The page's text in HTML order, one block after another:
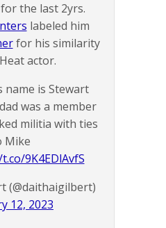
the last 2yrs.
labeled him
for his similarity
actor.
name is Stewart
was a member
militia with ties
Mike
9K4EDlAvfS
(@daithaigilbert)
12, 2023